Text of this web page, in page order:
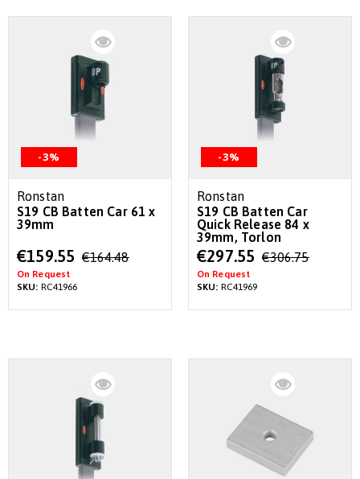
-3%
Ronstan
S19 CB Batten Car 61 x
39mm
Special
Price
€159.55 €164.48
On Request
SKU: RC41966
-3%
Ronstan
S19 CB Batten Car
Quick Release 84 x
39mm, Torlon
Special
Price
€297.55 €306.75
On Request
SKU: RC41969